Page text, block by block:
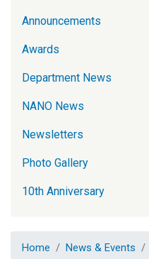
Home News & Events
Announcements
Awards
Department News
NANO News
Newsletters
Photo Gallery
10th Anniversary